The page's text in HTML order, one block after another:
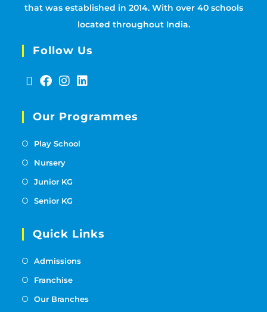
that was established in 2014. With over 40 schools
located throughout India.
Follow Us
Our Programmes
Play School
Nursery
Junior KG
Senior KG
Quick Links
Admissions
Franchise
Our Branches